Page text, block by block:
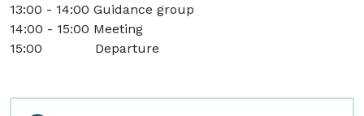
13:00 - 14:00 Guidance group
14:00 - 15:00 Meeting
15:00 Departure